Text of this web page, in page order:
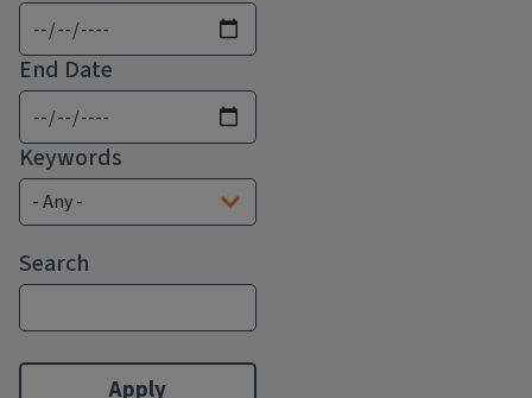
End Date
Keywords
Search